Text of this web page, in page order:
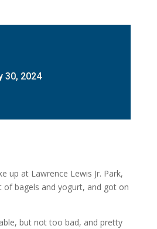
30, 2024
up at Lawrence Lewis Jr. Park,
of bagels and yogurt, and got on
but not too bad, and pretty